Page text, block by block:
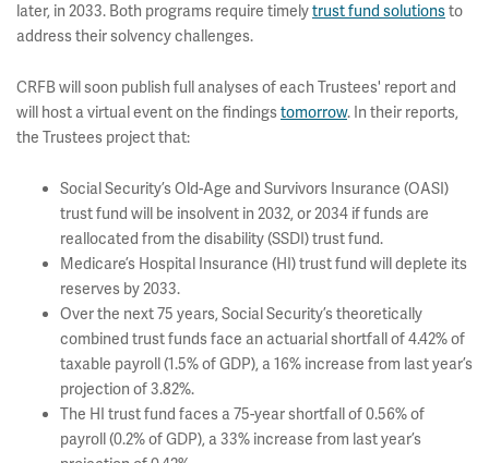
later, in 2033. Both programs require timelytrust fund solutionsto
address their solvency challenges.
CRFB will soon publish full analyses of each Trustees' report and
will host a virtual event on the findingstomorrow. In their reports,
the Trustees project that:
Social Security’s Old-Age and Survivors Insurance (OASI)
trust fund will be insolvent in 2032, or 2034 if funds are
reallocated from the disability (SSDI) trust fund.
Medicare’s Hospital Insurance (HI) trust fund will deplete its
reserves by 2033.
Over the next 75 years, Social Security’s theoretically
combined trust funds face an actuarial shortfall of 4.42% of
taxable payroll (1.5% of GDP), a 16% increase from last year’s
projection of 3.82%.
The HI trust fund faces a 75-year shortfall of 0.56% of
payroll (0.2% of GDP), a 33% increase from last year’s